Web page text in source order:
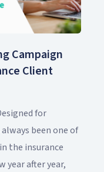
Campaign
Client
for
been one of
the insurance
year after year,